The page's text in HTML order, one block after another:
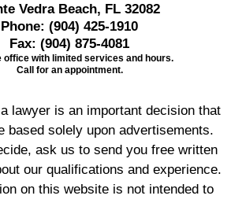
Vedra Beach, FL 32082
Phone: (904) 425-1910
Fax: (904) 875-4081
office with limited services and hours.
Call for an appointment.
lawyer is an important decision that
based solely upon advertisements.
ask us to send you free written
our qualifications and experience.
on this website is not intended to